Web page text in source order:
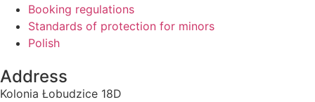
Booking regulations
Standards of protection for minors
Polish
Address
Kolonia Łobudzice 18D